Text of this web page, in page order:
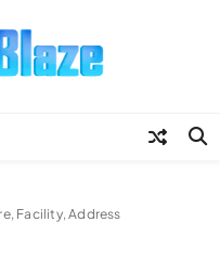
Facility, Address